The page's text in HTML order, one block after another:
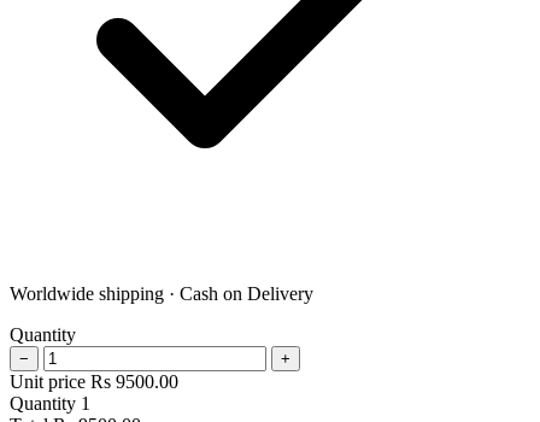
Worldwide shipping · Cash on Delivery
Quantity
− +
Unit price Rs 9500.00
Quantity 1